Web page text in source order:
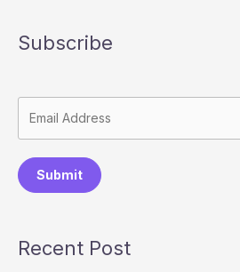
Subscribe
Submit
Recent Post